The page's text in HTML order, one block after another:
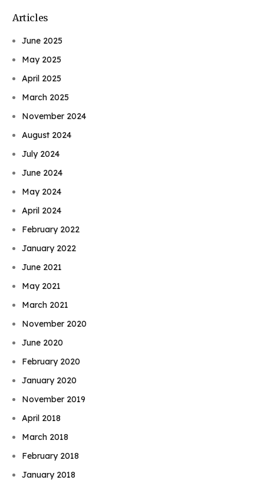
Articles
June 2025
May 2025
April 2025
March 2025
November 2024
August 2024
July 2024
June 2024
May 2024
April 2024
February 2022
January 2022
June 2021
May 2021
March 2021
November 2020
June 2020
February 2020
January 2020
November 2019
April 2018
March 2018
February 2018
January 2018